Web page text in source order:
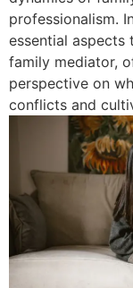
professionalism.
essential aspects
family mediator,
perspective on
conflicts and